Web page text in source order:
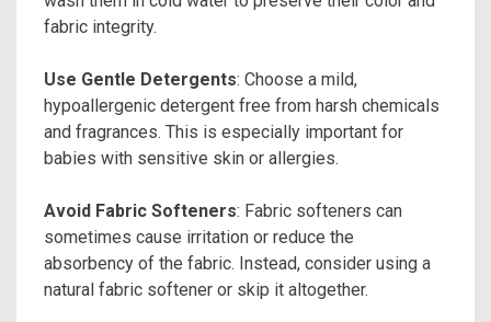
fabric integrity.
Use Gentle Detergents: Choose a mild,
hypoallergenic detergent free from harsh chemicals
and fragrances. This is especially important for
babies with sensitive skin or allergies.
Avoid Fabric Softeners: Fabric softeners can
sometimes cause irritation or reduce the
absorbency of the fabric. Instead, consider using a
natural fabric softener or skip it altogether.